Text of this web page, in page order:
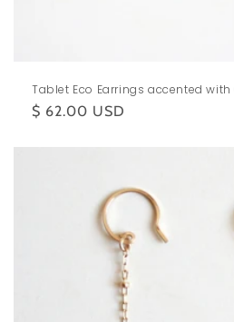
Tablet Eco Earrings accented
Regular
$ 62.00 USD